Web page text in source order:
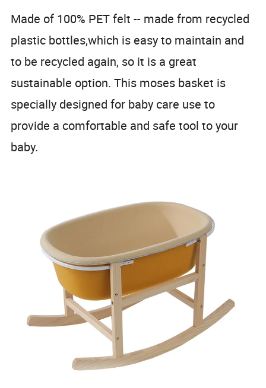
Made of 100% PET felt -- made from recycled
plastic bottles,which is easy to maintain and
to be recycled again, so it is a great
sustainable option. This moses basket is
specially designed for baby care use to
provide a comfortable and safe tool to your
baby.